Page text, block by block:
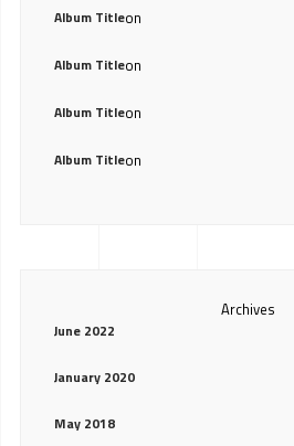
on
Album Title
on
Album Title
on
Album Title
on
Album Title
Archives
June 2022
January 2020
May 2018